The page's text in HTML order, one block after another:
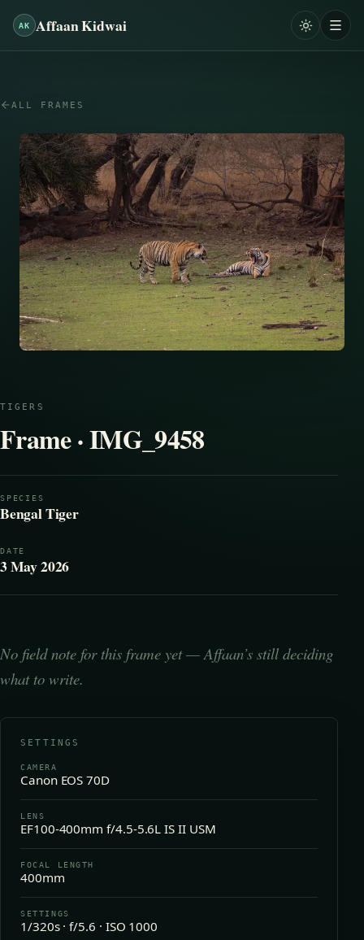
AK Affaan Kidwai
ALL FRAMES
TIGERS
Frame · IMG_9458
SPECIES
Bengal Tiger
DATE
3 May 2026
No field note for this frame yet — Affaan’s still deciding
what to write.
SETTINGS
CAMERA
Canon EOS 70D
LENS
EF100-400mm f/4.5-5.6L IS II USM
FOCAL LENGTH
400mm
SETTINGS
1/320s · f/5.6 · ISO 1000